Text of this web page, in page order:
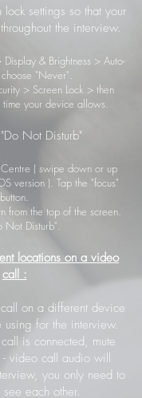
settings so that your
the interview.
& Brightness > Auto-
choose "Never".
> Screen Lock > then
time your device allows.
Not Disturb"
( swipe down or up
version ). Tap the "focus"
button.
from the top of the screen.
Not Disturb".
locations on a video
call :
on a different device
for the interview.
is connected, mute
- video call audio will
you only need to
each other.